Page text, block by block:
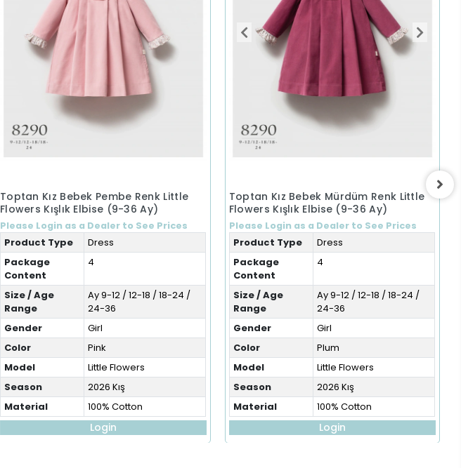
Toptan Kız Bebek Pembe Renk Little
Flowers Kışlık Elbise (9-36 Ay)
Please Login as a Dealer to See Prices
Product Type
Dress
Package
Content
4
Size / Age
Range
Ay 9-12 / 12-18 / 18-24 /
24-36
Gender
Girl
Color
Pink
Model
Little Flowers
Season
2026 Kış
Material
100% Cotton
Login
Toptan Kız Bebek Mürdüm Renk Little
Flowers Kışlık Elbise (9-36 Ay)
Please Login as a Dealer to See Prices
Product Type
Dress
Package
Content
4
Size / Age
Range
Ay 9-12 / 12-18 / 18-24 /
24-36
Gender
Girl
Color
Plum
Model
Little Flowers
Season
2026 Kış
Material
100% Cotton
Login